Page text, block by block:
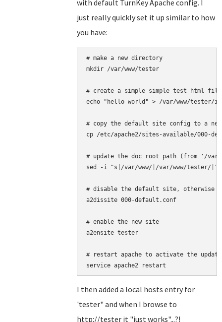
with default TurnKey Apache config. I
just really quickly set it up similar to how
you have:
# make a new directory
mkdir /var/www/tester
# create a simple simple test html file
echo "hello world" > /var/www/tester/
# copy the default site config to a
cp /etc/apache2/sites-available/000-
# update the doc root path (from '/
sed -i "s|/var/www/|/var/www/tester/
# disable the default site, otherwise
a2dissite 000-default.conf
# enable the new site
a2ensite tester
# restart apache to activate the
I then added a local hosts entry for
'tester" and when I browse to
http://tester it "just works"...?!